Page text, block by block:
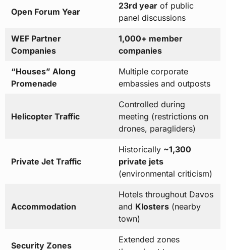
Open Forum Year
23rd yearof public
panel discussions
WEF Partner
Companies
1,000+ member
companies
“Houses” Along
Promenade
Multiple corporate
embassies and outposts
Helicopter Traffic
Controlled during
meeting (restrictions on
drones, paragliders)
Private Jet Traffic
Historically ~1,300
private jets
(environmental criticism)
Accommodation
Hotels throughout Davos
and Klosters(nearby
town)
Security Zones
Extended zones